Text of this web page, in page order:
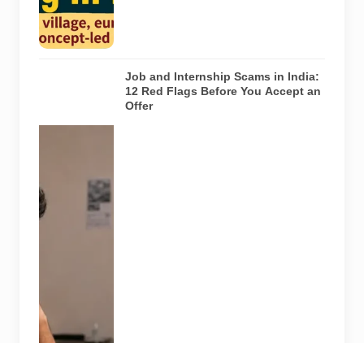
the venues
listed in the
article.
message with
an offer letter
before
verify the
recruiter,
employer,
Job and Internship Scams in India:
12 Red Flags Before You Accept an
Offer